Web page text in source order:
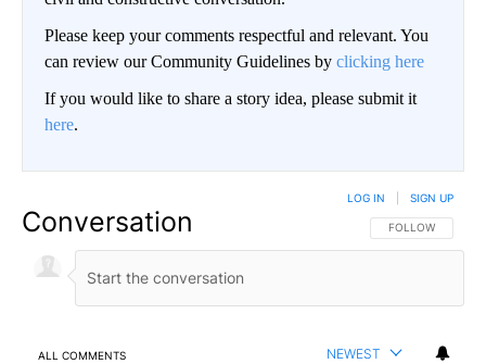
Please keep your comments respectful and relevant. You
can review our Community Guidelines by clicking here
If you would like to share a story idea, please submit it
here.
Conversation FOLLOW THIS
FOLLOW
LOG IN SIGN UP
ALL COMMENTS NEWEST